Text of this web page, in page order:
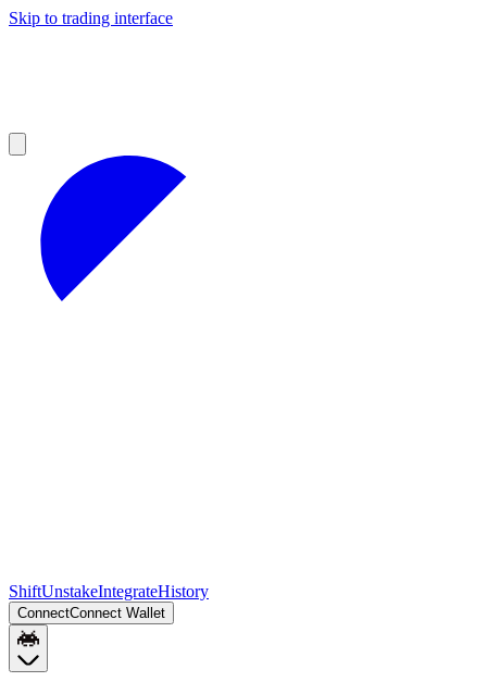
Skip to trading interface
ShiftUnstakeIntegrateHistory
ConnectConnect Wallet